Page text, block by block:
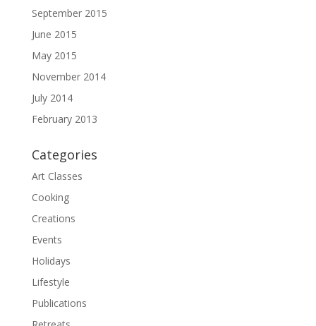
September 2015
June 2015
May 2015
November 2014
July 2014
February 2013
Categories
Art Classes
Cooking
Creations
Events
Holidays
Lifestyle
Publications